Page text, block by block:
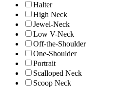
Halter
High Neck
Jewel-Neck
Low V-Neck
Off-the-Shoulder
One-Shoulder
Portrait
Scalloped Neck
Scoop Neck